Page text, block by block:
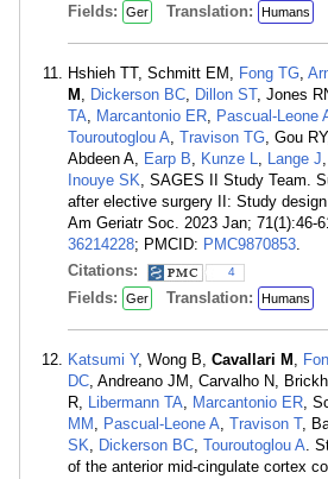
Fields: Ger Translation: Humans
Hshieh TT, Schmitt EM, Fong TG,
M , Dickerson BC, Dillon ST, Jones
TA, Marcantonio ER, Pascual-Leone
Touroutoglou A, Travison TG, Gou
Abdeen A, Earp B, Kunze L, Lange J
Inouye SK, SAGES II Study Team.
after elective surgery II: Study
Am Geriatr Soc. 2023 Jan; 71(1):46-
36214228; PMCID: PMC9870853.
Citations:
4
Fields: Ger Translation: Humans
Katsumi Y, Wong B, Cavallari M ,
DC, Andreano JM, Carvalho N,
R, Libermann TA, Marcantonio ER,
MM , Pascual-Leone A, Travison T,
SK, Dickerson BC, Touroutoglou A.
of the anterior mid-cingulate cortex